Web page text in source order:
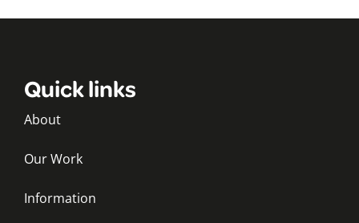
Quick links
About
Our Work
Information